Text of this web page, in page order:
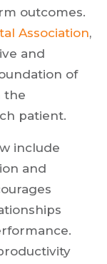
outcomes.
Association,
and
of
the
patient.
include
and